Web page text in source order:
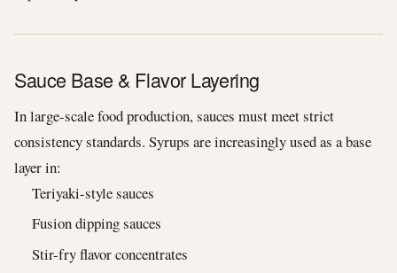
Sauce Base & Flavor Layering
In large-scale food production, sauces must meet strict
consistency standards. Syrups are increasingly used as a base
layer in:
Teriyaki-style sauces
Fusion dipping sauces
Stir-fry flavor concentrates